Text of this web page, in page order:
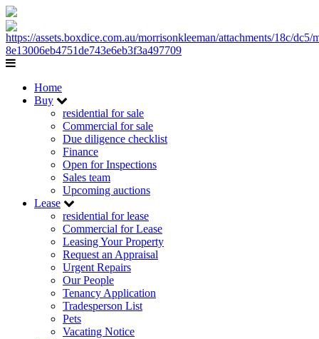
Home
Buy
residential for sale
Commercial for sale
Due diligence checklist
Finance
Open for Inspections
Sales team
Upcoming auctions
Lease
residential for lease
Commercial for Lease
Leasing Your Property
Request an Appraisal
Urgent Repairs
Our People
Tenancy Application
Tradesperson List
Pets
Vacating Notice